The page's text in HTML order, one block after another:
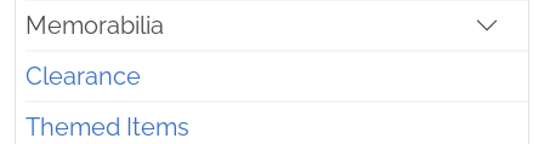
Memorabilia
Clearance
Themed Items